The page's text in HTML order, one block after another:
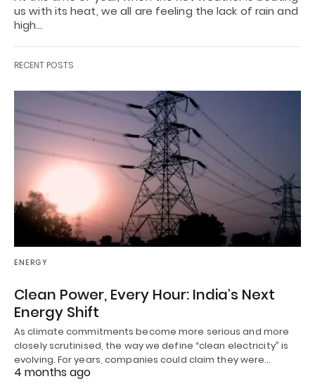
us with its heat, we all are feeling the lack of rain and
high…
RECENT POSTS
ENERGY
Clean Power, Every Hour: India’s Next
Energy Shift
As climate commitments become more serious and more
closely scrutinised, the way we define “clean electricity” is
evolving. For years, companies could claim they were…
4 months ago